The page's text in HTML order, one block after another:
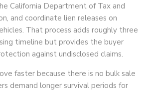
California Department of Tax and
and coordinate lien releases on
That process adds roughly three
timeline but provides the buyer
against undisclosed claims.
faster because there is no bulk sale
demand longer survival periods for